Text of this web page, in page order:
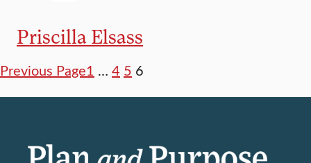
Priscilla Elsass
Previous Page1 … 4 5 6